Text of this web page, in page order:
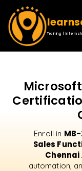
Training |
Enroll in
Sales
Chennai
automation,